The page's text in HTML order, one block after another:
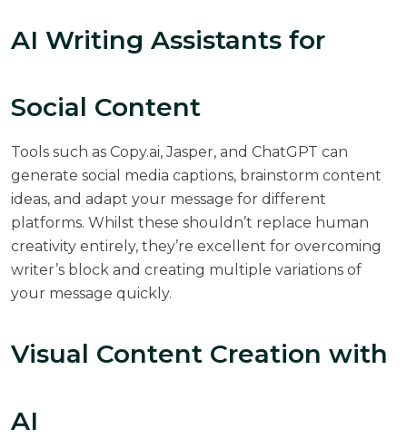
AI Writing Assistants for
Social Content
Tools such as Copy.ai, Jasper, and ChatGPT can
generate social media captions, brainstorm content
ideas, and adapt your message for different
platforms. Whilst these shouldn’t replace human
creativity entirely, they’re excellent for overcoming
writer’s block and creating multiple variations of
your message quickly.
Visual Content Creation with
AI